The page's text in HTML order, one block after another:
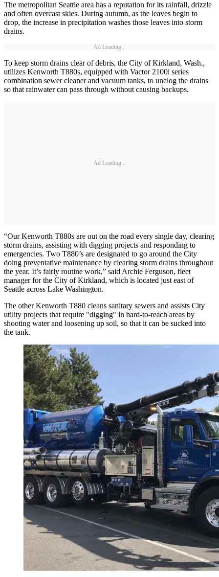
The metropolitan Seattle area has a reputation for its rainfall, drizzle
and often overcast skies. During autumn, as the leaves begin to
drop, the increase in precipitation washes those leaves into storm
drains.
Ad Loading...
To keep storm drains clear of debris, the City of Kirkland, Wash.,
utilizes Kenworth T880s, equipped with Vactor 2100i series
combination sewer cleaner and vacuum tanks, to unclog the drains
so that rainwater can pass through without causing backups.
Ad Loading...
“Our Kenworth T880s are out on the road every single day, clearing
storm drains, assisting with digging projects and responding to
emergencies. Two T880’s are designated to go around the City
doing preventative maintenance by clearing storm drains throughout
the year. It’s fairly routine work,” said Archie Ferguson, fleet
manager for the City of Kirkland, which is located just east of
Seattle across Lake Washington.
The other Kenworth T880 cleans sanitary sewers and assists City
utility projects that require "digging" in hard-to-reach areas by
shooting water and loosening up soil, so that it can be sucked into
the tank.